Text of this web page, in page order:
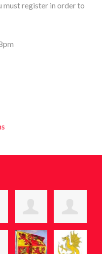
must register in order to